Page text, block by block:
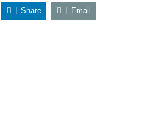
Share Email